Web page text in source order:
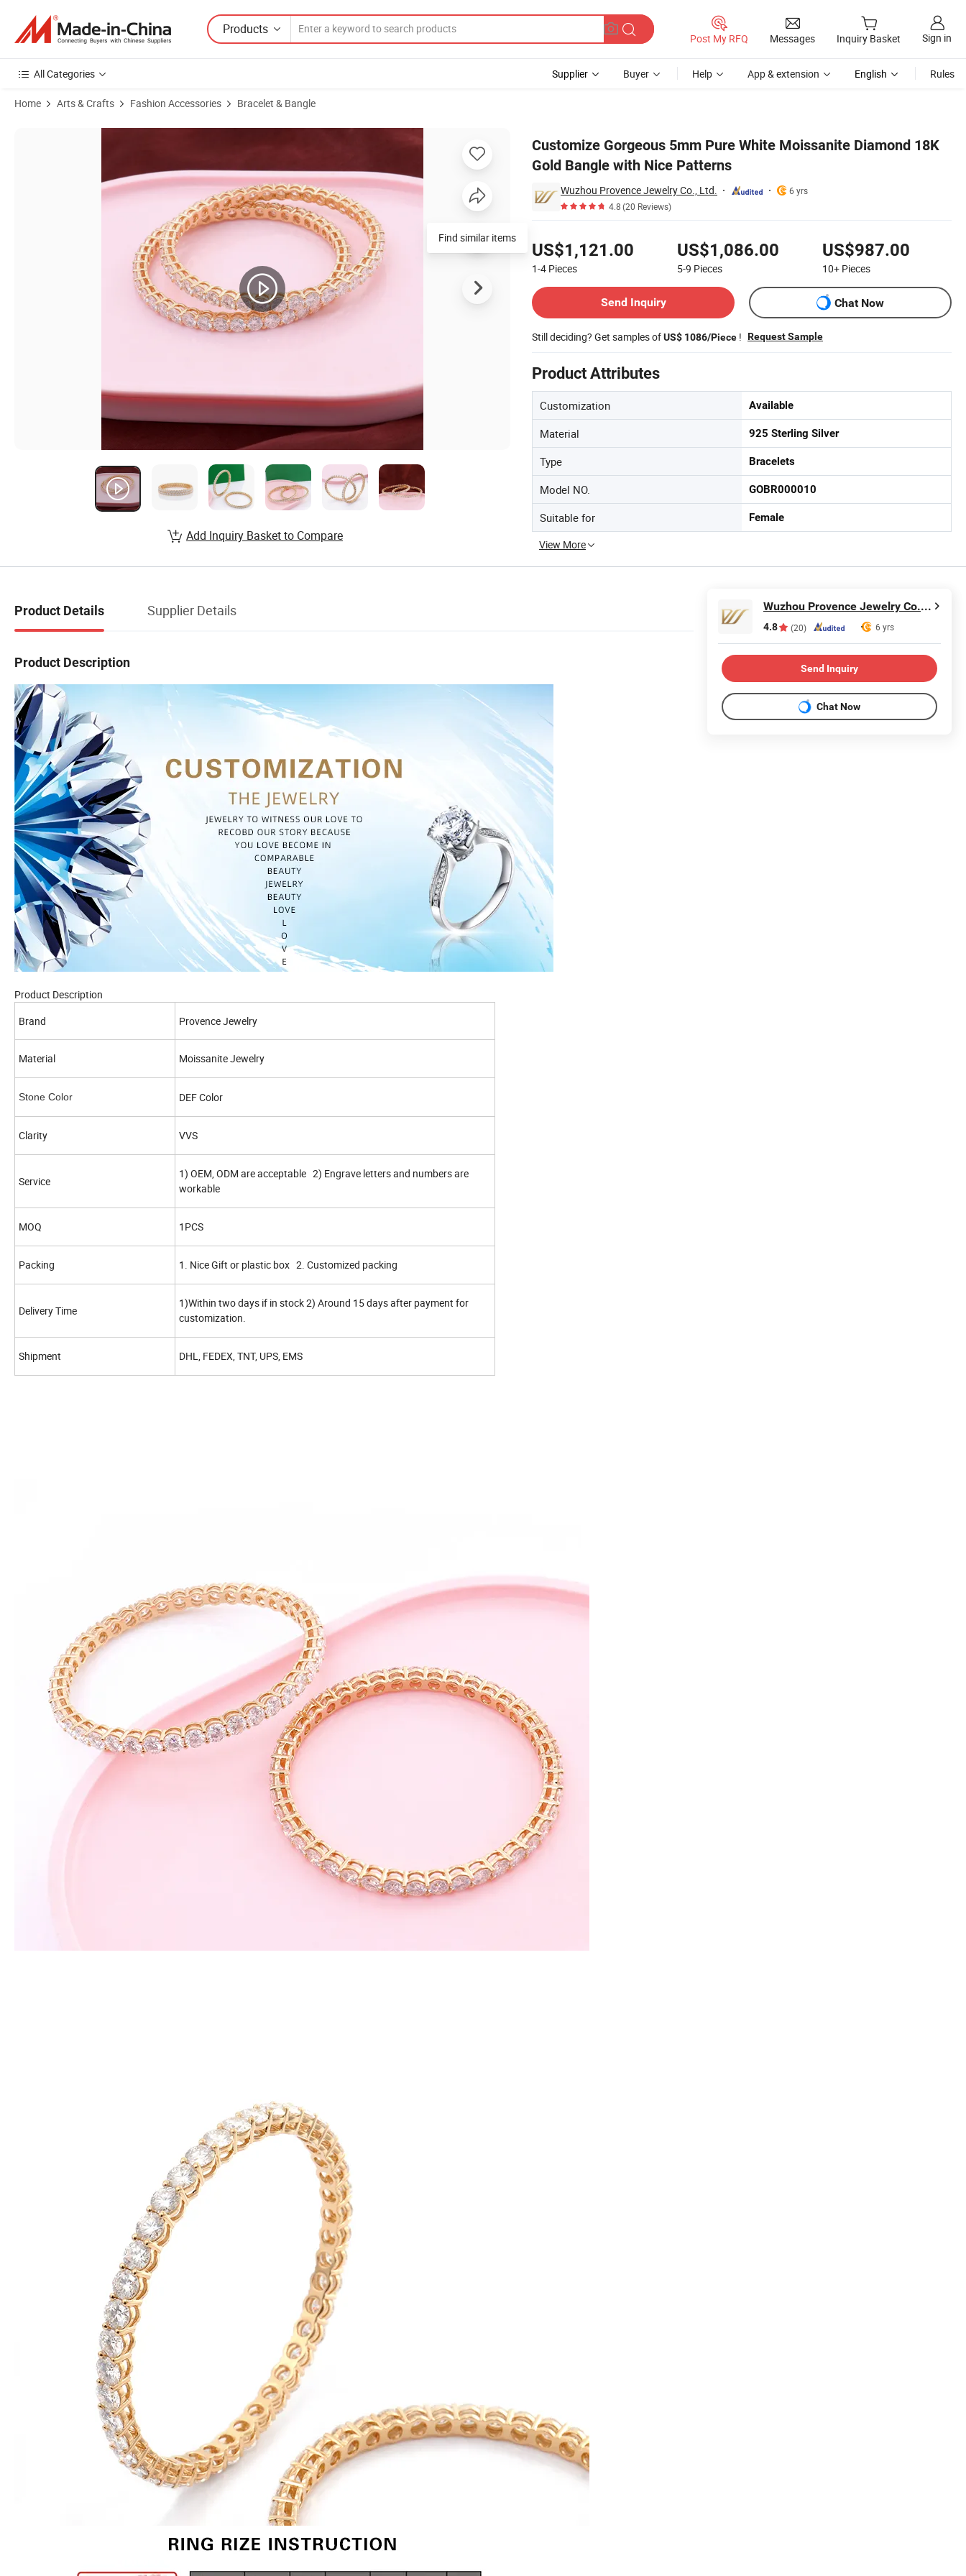
Products
Post My RFQ Messages Inquiry Basket Sign in
All Categories Supplier Buyer Help App & extension English Rules
Home Arts & Crafts Fashion Accessories Bracelet & Bangle
Customize Gorgeous 5mm Pure White Moissanite Diamond 18K
Gold Bangle with Nice Patterns
Wuzhou Provence Jewelry Co., Ltd.
6 yrs
4.8(20 Reviews)
US$1,121.00
1-4 Pieces
US$1,086.00
5-9 Pieces
US$987.00
10+ Pieces
Send Inquiry
Chat Now
Still deciding? Get samples ofUS$ 1086/Piece ! Request Sample
Product Attributes
Customization Available
Material 925 Sterling Silver
Type Bracelets
Model NO. GOBR000010
Suitable for Female
View More
Product Images of Customize Gorgeous 5mm Pure White Moissanite Diamond 18K Gold Bangle with Nice Patterns
Find similar items
Add Inquiry Basket to Compare
Product Details Supplier Details
Product Description
Product Description
Brand
Provence Jewelry
Material Moissanite Jewelry
Stone Color DEF Color
Clarity VVS
Service
1) OEM, ODM are acceptable 2) Engrave letters and numbers are
workable
MOQ 1PCS
Packing 1. Nice Gift or plastic box 2. Customized packing
Delivery Time
1)Within two days if in stock 2) Around 15 days after payment for
customization.
Shipment DHL, FEDEX, TNT, UPS, EMS
Wuzhou Provence Jewelry Co., Ltd.
4.8 (20) 6 yrs
Send Inquiry
Chat Now